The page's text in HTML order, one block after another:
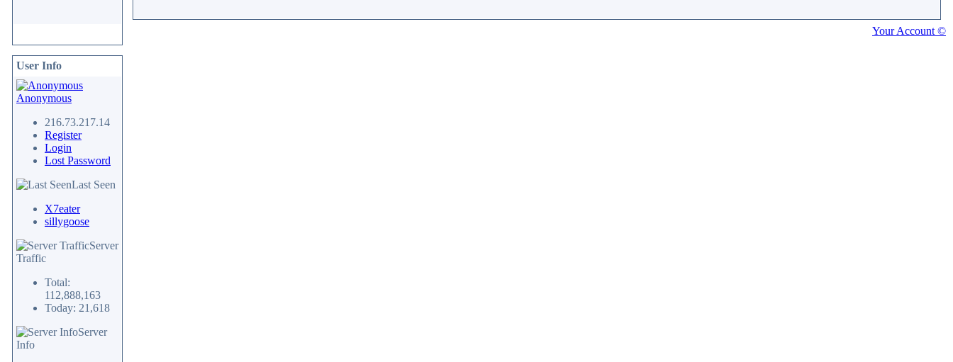
User Info
Anonymous
216.73.217.14
Register
Login
Lost Password
Last Seen
X7eater
sillygoose
Server
Traffic
Total:
112,888,163
Today: 21,618
Server
Info
Your Account ©